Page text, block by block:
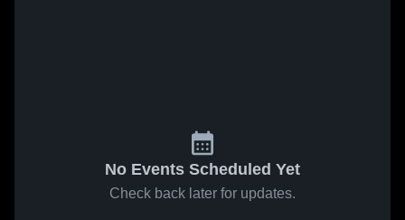
No Events Scheduled Yet
Check back later for updates.